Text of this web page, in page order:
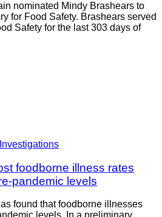
nominated Mindy Brashears to
for Food Safety. Brashears served
Safety for the last 303 days of
foodborne illness rates
pandemic levels
found that foodborne illnesses